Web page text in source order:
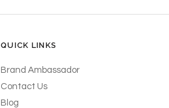
QUICK LINKS
Brand Ambassador
Contact Us
Blog